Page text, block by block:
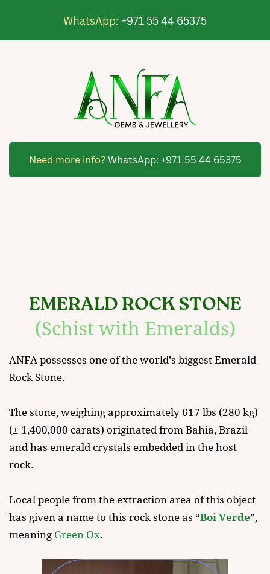
WhatsApp:+971 55 44 65375
Need more info?WhatsApp: +971 55 44 65375
EMERALD ROCK STONE
(Schist with Emeralds)
ANFA possesses one of the world’s biggest Emerald ​
Rock Stone.
The stone, weighing approximately 617 lbs (280 kg)
(± 1,400,000 carats) originated from Bahia, Brazil ​
and has emerald crystals embedded in the host ​
rock.
Local people from the extraction area of this object ​
has given a name to this rock stone as “Boi Verde”, ​
meaning Green Ox.